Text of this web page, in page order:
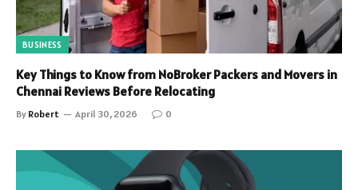
BUSINESS
Key Things to Know from NoBroker Packers and Movers in
Chennai Reviews Before Relocating
By Robert April 30, 2026 0